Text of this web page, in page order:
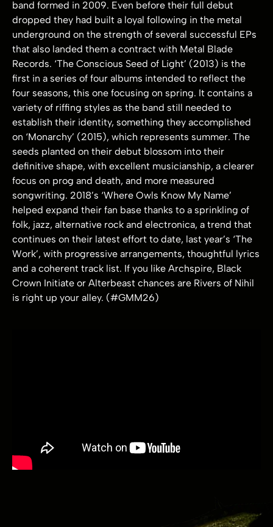
band formed in 2009. Even before their full debut
dropped they had built a loyal following in the metal
underground on the strength of several successful EPs
that also landed them a contract with Metal Blade
Records. ‘The Conscious Seed of Light’ (2013) is the
first in a series of four albums intended to reflect the
four seasons, this one focusing on spring. It contains a
variety of riffing styles as the band still needed to
establish their identity, something they accomplished
on ‘Monarchy’ (2015), which represents summer. The
seeds planted on their debut blossom into their
definitive shape, with excellent musicianship, a clearer
focus on prog and death, and more measured
songwriting. 2018’s ‘Where Owls Know My Name’
helped expand their fan base thanks to a sprinkling of
folk, jazz, alternative rock and electronica, a trend that
continues on their latest effort to date, last year’s ‘The
Work’, with progressive arrangements, thoughtful lyrics
and a coherent track list. If you like Archspire, Black
Crown Initiate or Alterbeast chances are Rivers of Nihil
is right up your alley. (#GMM26)